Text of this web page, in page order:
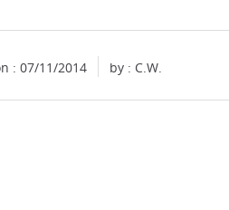
: 07/11/2014 by : C.W.